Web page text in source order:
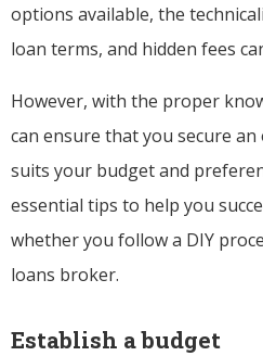
options available, the
loan terms, and hidden fees
However, with the proper
can ensure that you secure
suits your budget and
essential tips to help you
whether you follow a DIY
loans broker.
Establish a budget